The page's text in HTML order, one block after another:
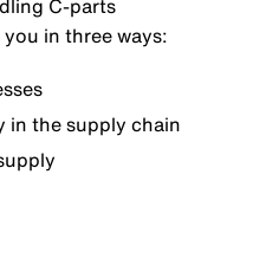
C-parts
in three ways:
in the supply chain